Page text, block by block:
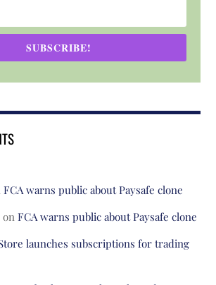
SUBSCRIBE!
FCA warns public about Paysafe clone
onFCA warns public about Paysafe clone
launches subscriptions for trading